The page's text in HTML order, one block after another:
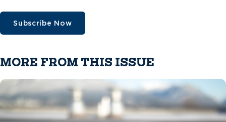
Subscribe Now
MORE FROM THIS ISSUE